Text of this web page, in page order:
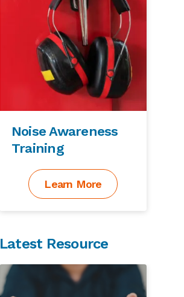
Noise Awareness
Training
Learn More
Latest Resource